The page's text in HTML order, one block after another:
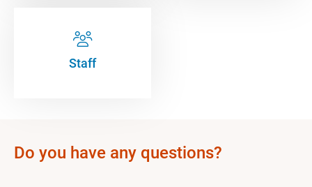
Staff
Do you have any questions?